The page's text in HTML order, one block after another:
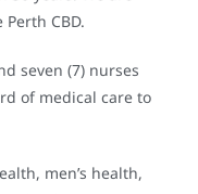
CBD.
seven (7) nurses
of medical care to
men’s health,